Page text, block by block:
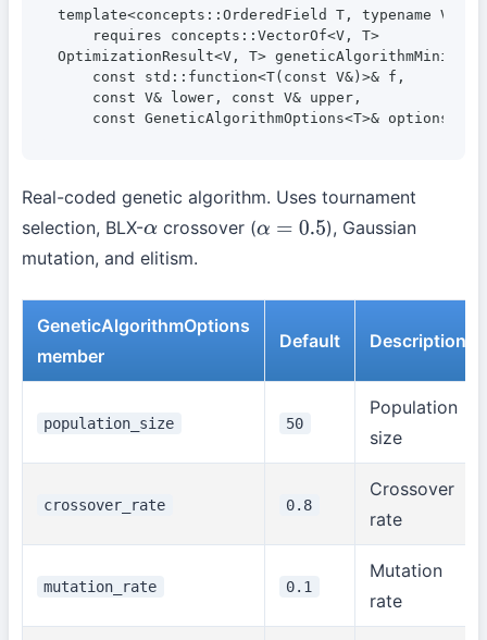
template<concepts::OrderedField T, typename V>
    requires concepts::VectorOf<V, T>
OptimizationResult<V, T>
    const std::function<T(const V&)>& f,
    const V& lower, const V& upper,
const GeneticAlgorithmOptions<T>& options =
Real-coded genetic algorithm. Uses tournament
selection, BLX-αcrossover (α=0.5
), Gaussian
mutation, and elitism.
GeneticAlgorithmOptions
member
Default Description
population_size 50
Population
size
crossover_rate 0.8
Crossover
rate
mutation_rate 0.1
Mutation
rate